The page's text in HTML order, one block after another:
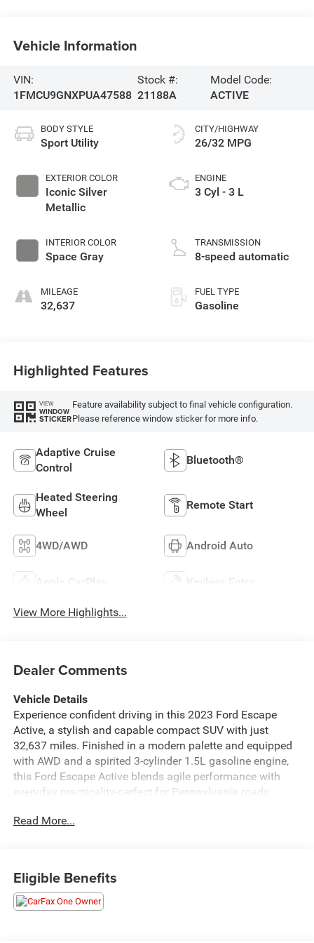
Vehicle Information
VIN:
1FMCU9GNXPUA47588
Stock #:
21188A
Model Code:
ACTIVE
BODY STYLE
Sport Utility
EXTERIOR COLOR
Iconic Silver
Metallic
INTERIOR COLOR
Space Gray
MILEAGE
32,637
CITY/HIGHWAY
26/32 MPG
ENGINE
3 Cyl - 3 L
TRANSMISSION
8-speed automatic
FUEL TYPE
Gasoline
Highlighted Features
VIEW
WINDOW
STICKER
Feature availability subject to final vehicle configuration.
Please reference window sticker for more info.
Adaptive Cruise
Control
Bluetooth®
Heated Steering
Wheel
Remote Start
4WD/AWD Android Auto
Apple CarPlay Keyless Entry
View More Highlights...
Dealer Comments
Vehicle Details
Experience confident driving in this 2023 Ford Escape
Active, a stylish and capable compact SUV with just
32,637 miles. Finished in a modern palette and equipped
with AWD and a spirited 3-cylinder 1.5L gasoline engine,
this Ford Escape Active blends agile performance with
everyday practicality-perfect for Pennsylvania roads
cabin designed for comfort and convenience. The heated
guides you smoothly to new destinations, and the back-up
camera makes parking and tight maneuvers simple and
safe. Advanced driver assistance features include
Read More...
Eligible Benefits